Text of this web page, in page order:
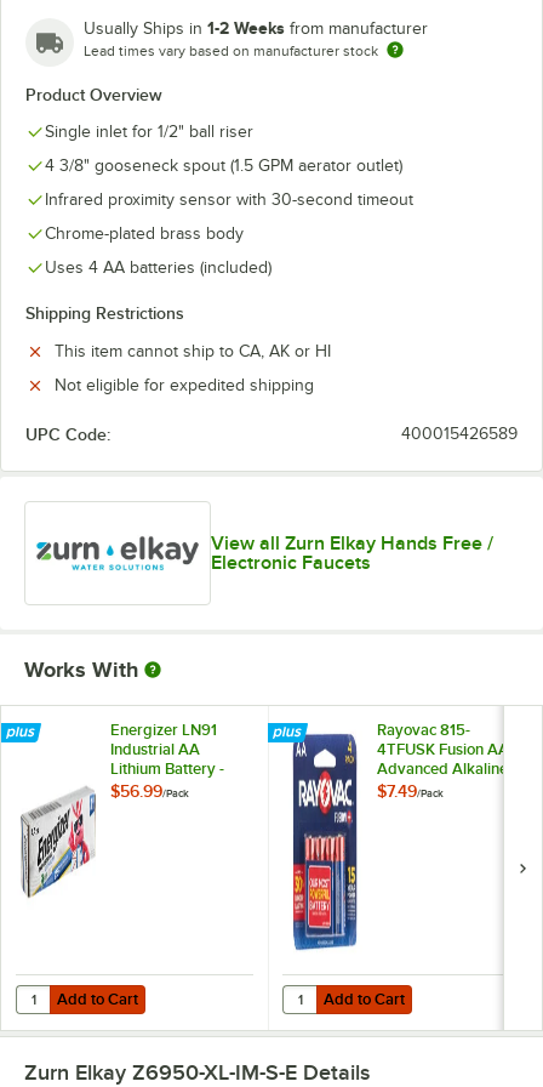
Usually Ships in 1-2 Weeks from manufacturer
Lead times vary based on manufacturer stock
Product Overview
Single inlet for 1/2" ball riser
4 3/8" gooseneck spout (1.5 GPM aerator outlet)
Infrared proximity sensor with 30-second timeout
Chrome-plated brass body
Uses 4 AA batteries (included)
Shipping Restrictions
This item cannot ship to CA, AK or HI
Not eligible for expedited shipping
UPC Code: 400015426589
View all Zurn Elkay Hands Free /
Electronic Faucets
Works With
Energizer LN91
Industrial AA
Lithium Battery -
24/Pack
$56.99/Pack
Add to Cart
Quantity for Energizer LN91 Industrial AA Lithium Battery - 24/Pack
Add to Cart
Rayovac 815-
4TFUSK Fusion AA
Advanced Alkaline
Batteries - 4/Pack
$7.49/Pack
Add to Cart
Quantity for Rayovac 815-
Add to Cart
Zurn Elkay Z6950-XL-IM-S-E Details